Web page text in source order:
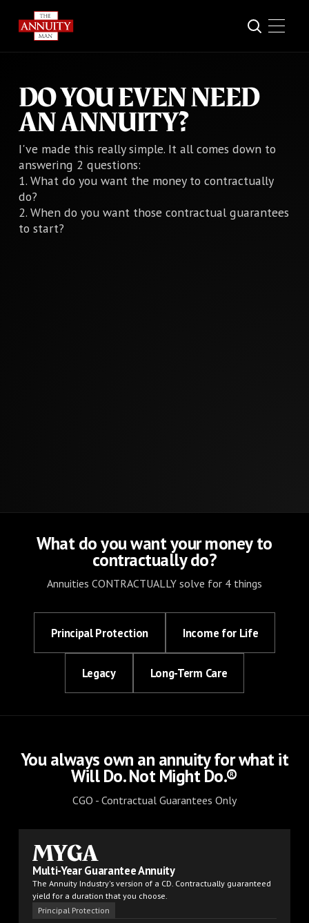
DO YOU EVEN NEED
AN ANNUITY?
I've made this really simple. It all comes down to
answering 2 questions:
1. What do you want the money to contractually
do?
2. When do you want those contractual guarantees
to start?
What do you want your money to
contractually do?
Annuities CONTRACTUALLY solve for 4 things
Principal Protection Income for Life
Legacy Long-Term Care
You always own an annuity for what it
Will Do. Not Might Do.®
CGO - Contractual Guarantees Only
MYGA
Multi-Year Guarantee Annuity
The Annuity Industry's version of a CD. Contractually guaranteed
yield for a duration that you choose.
Principal Protection